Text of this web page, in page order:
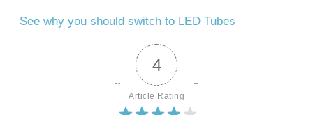
See why you should switch to LED Tubes
4
Article Rating